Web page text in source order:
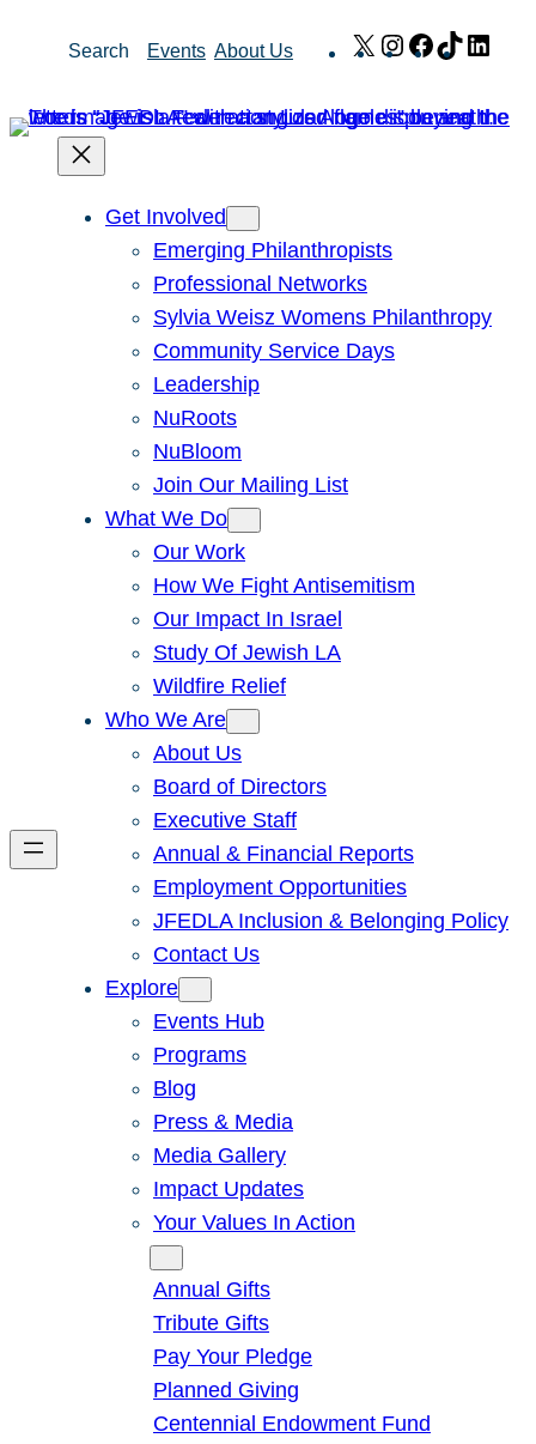
Search Events About Us X Instagram
Facebook
TikTok
Get Involved
Emerging Philanthropists
Professional Networks
Sylvia Weisz Womens Philanthropy
Community Service Days
Leadership
NuRoots
NuBloom
Join Our Mailing List
What We Do
Our Work
How We Fight Antisemitism
Our Impact In Israel
Study Of Jewish LA
Wildfire Relief
Who We Are
About Us
Board of Directors
Executive Staff
Annual & Financial Reports
Employment Opportunities
JFEDLA Inclusion & Belonging Policy
Contact Us
Explore
Events Hub
Programs
Blog
Press & Media
Media Gallery
Impact Updates
Your Values In Action
Annual Gifts
Tribute Gifts
Pay Your Pledge
Planned Giving
Centennial Endowment Fund